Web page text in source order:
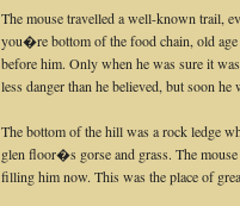
The mouse travelled a well-known trail,
you�re bottom of the food chain, old
before him. Only when he was sure it
less danger than he believed, but soon
The bottom of the hill was a rock ledge
glen floor�s gorse and grass. The
filling him now. This was the place of